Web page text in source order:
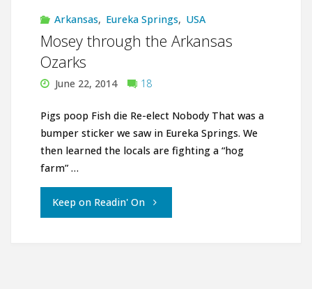
Arkansas, Eureka Springs, USA
Mosey through the Arkansas
Ozarks
June 22, 2014 18
Pigs poop Fish die Re-elect Nobody That was a
bumper sticker we saw in Eureka Springs. We
then learned the locals are fighting a “hog
farm” …
Keep on Readin' On"Mosey